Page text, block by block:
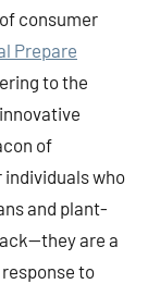
consumer
Prepare
to the
of
who
and plant-
are a
to